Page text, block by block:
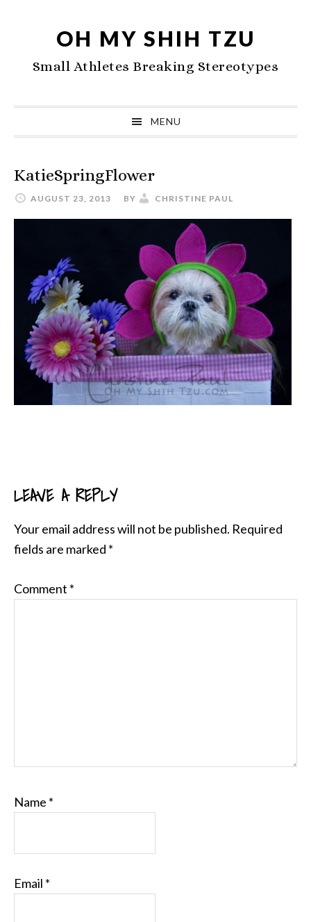
navigation
content
sidebar
OH MY SHIH TZU
Small Athletes Breaking Stereotypes
MENU
KatieSpringFlower
AUGUST 23, 2013 BY CHRISTINE PAUL
READER
INTERACTIONS
LEAVE A REPLY
Your email address will not be published. Required
fields are marked *
Comment *
Name *
Email *